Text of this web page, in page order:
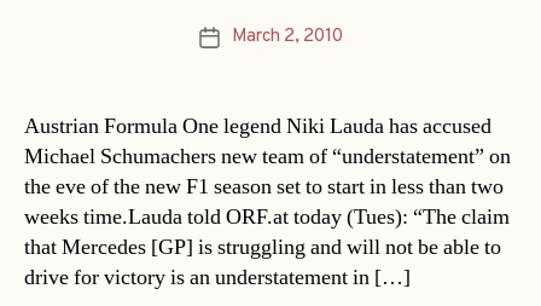
PostMarch 2, 2010
Austrian Formula One legend Niki Lauda has accused
Michael Schumachers new team of “understatement” on
the eve of the new F1 season set to start in less than two
weeks time.Lauda told ORF.at today (Tues): “The claim
that Mercedes [GP] is struggling and will not be able to
drive for victory is an understatement in […]